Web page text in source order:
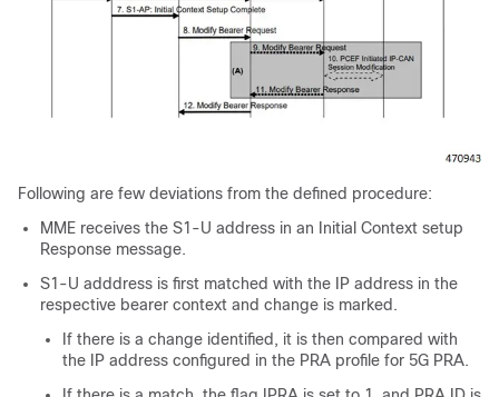
Following are few deviations from the defined procedure:
MME receives the S1-U address in an Initial Context setup
Response message.
S1-U adddress is first matched with the IP address in the
respective bearer context and change is marked.
If there is a change identified, it is then compared with
the IP address configured in the PRA profile for 5G PRA.